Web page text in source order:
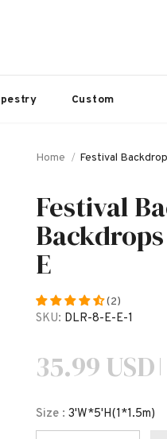
Custom
Home Festival
Festival
E
(2)
SKU: DLR-8-E-E-1
35.99 USD
Size :3'W*5'H(1*1.5m)